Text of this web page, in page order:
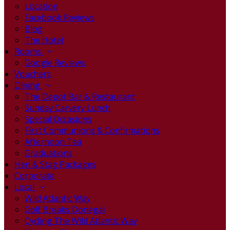
Location
Facebook Reviews
Blog
The Hotel
Rooms
Google Reviews
Vouchers
Dining
The Depot Bar & Restaurant
Sunday Carvery Lunch
Special Occasions
First Communions & Confirmations
Afternoon Tea
Graduations
Hen & Stag Packages
Corporate
Local
Wild Atlantic Way
Golf Breaks Donegal
Cycling The Wild Atlantic Way